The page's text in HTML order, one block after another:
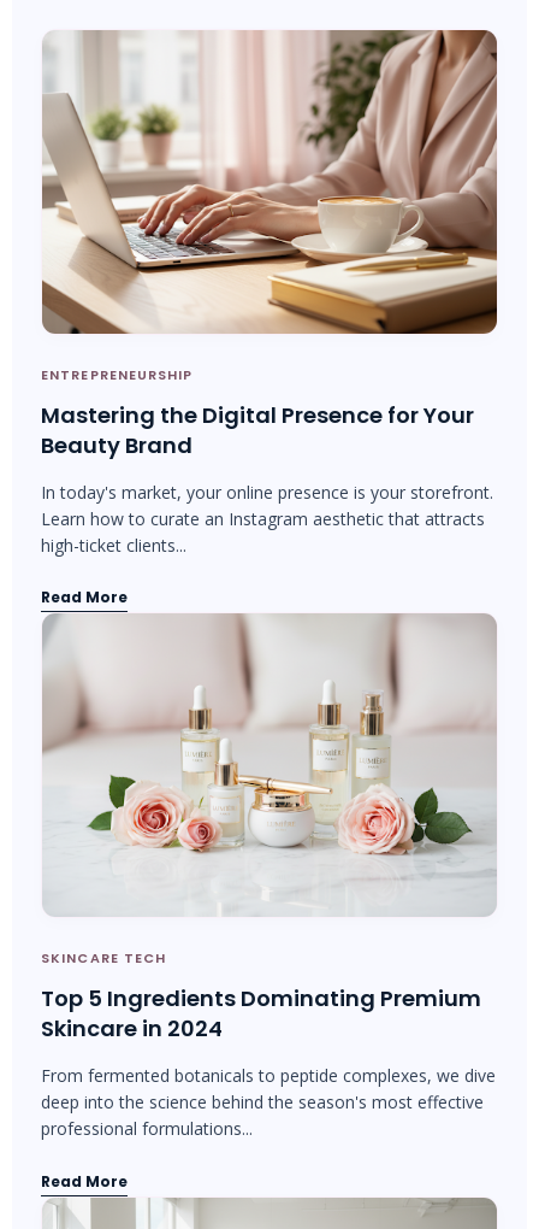
ENTREPRENEURSHIP
Mastering the Digital Presence for Your
Beauty Brand
In today's market, your online presence is your storefront.
Learn how to curate an Instagram aesthetic that attracts
high-ticket clients...
Read More
SKINCARE TECH
Top 5 Ingredients Dominating Premium
Skincare in 2024
From fermented botanicals to peptide complexes, we dive
deep into the science behind the season's most effective
professional formulations...
Read More